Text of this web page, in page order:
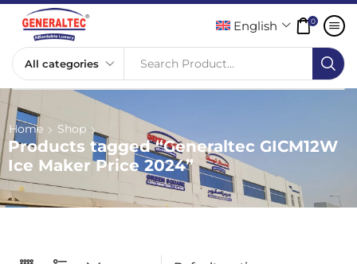
Search Product...
English 0
Home Shop
Products tagged “Generaltec GICM12W
Ice Maker Price 2024”